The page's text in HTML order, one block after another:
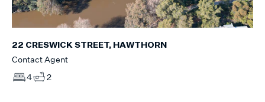
22 CRESWICK STREET, HAWTHORN
Contact Agent
4
2